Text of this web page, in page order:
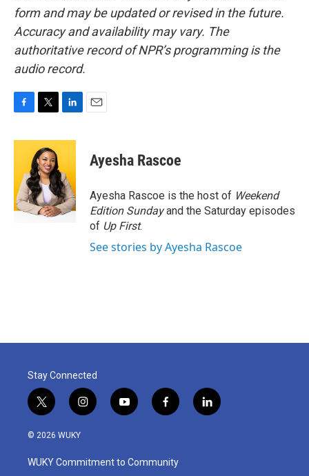
form and may be updated or revised in the future.
Accuracy and availability may vary. The
authoritative record of NPR’s programming is the
audio record.
c
o
o
k
i
t
t
e
r
n
e
d
I
n
Ayesha Rascoe
Ayesha Rascoe is the host of Weekend
Edition Sundayand the Saturday episodes
of Up First.
See stories by Ayesha Rascoe
Stay Connected
t
w
i
t
e
i
n
a
g
y
o
u
b
f
a
b
o
l
i
© 2026 WUKY
WUKY Commitment to Community